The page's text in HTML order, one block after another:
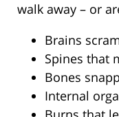
walk away – or
Brains
Spines that
Bones
Internal